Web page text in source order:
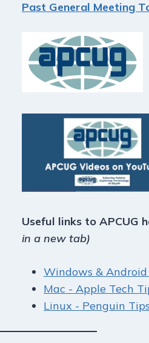
Past General Meeting
Useful links to APCUG
in a new tab)
Windows & Android
Mac - Apple Tech
Linux - Penguin Tips